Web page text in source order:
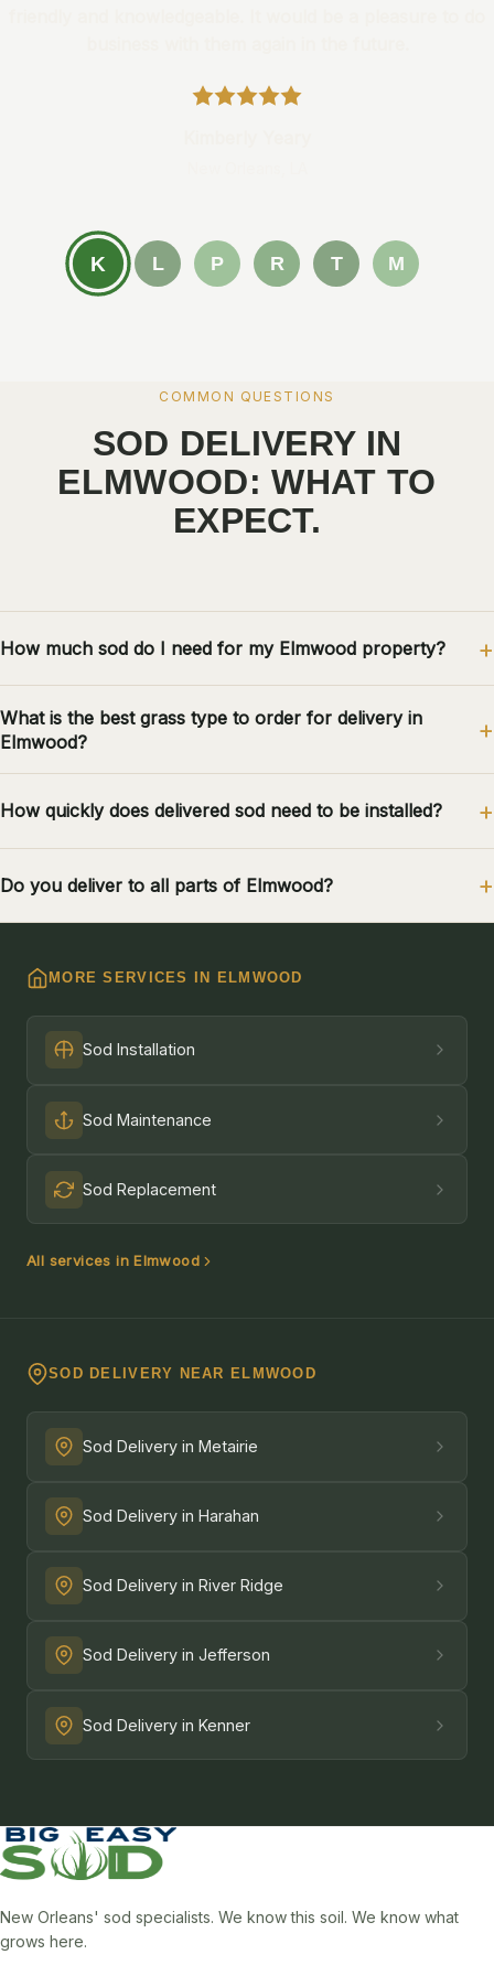
K L P R T M
COMMON QUESTIONS
SOD DELIVERY IN
ELMWOOD: WHAT TO
EXPECT.
How much sod do I need for my Elmwood property?
What is the best grass type to order for delivery in
Elmwood?
How quickly does delivered sod need to be installed?
Do you deliver to all parts of Elmwood?
MORE SERVICES IN ELMWOOD
Sod Installation
Sod Maintenance
Sod Replacement
All services in Elmwood
SOD DELIVERY NEAR ELMWOOD
Sod Delivery in Metairie
Sod Delivery in Harahan
Sod Delivery in River Ridge
Sod Delivery in Jefferson
Sod Delivery in Kenner
New Orleans' sod specialists. We know this soil. We know what
grows here.